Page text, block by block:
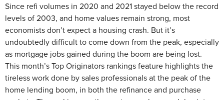
Since refi volumes in 2020 and 2021 stayed below the record
levels of 2003, and home values remain strong, most
economists don’t expect a housing crash. But it’s
undoubtedly difficult to come down from the peak, especially
as mortgage jobs gained during the boom are being lost.
This month’s Top Originators rankings feature highlights the
tireless work done by sales professionals at the peak of the
home lending boom, in both the refinance and purchase